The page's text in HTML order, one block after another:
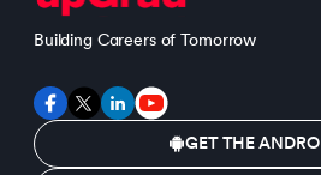
Building Careers of Tomorrow
GET THE